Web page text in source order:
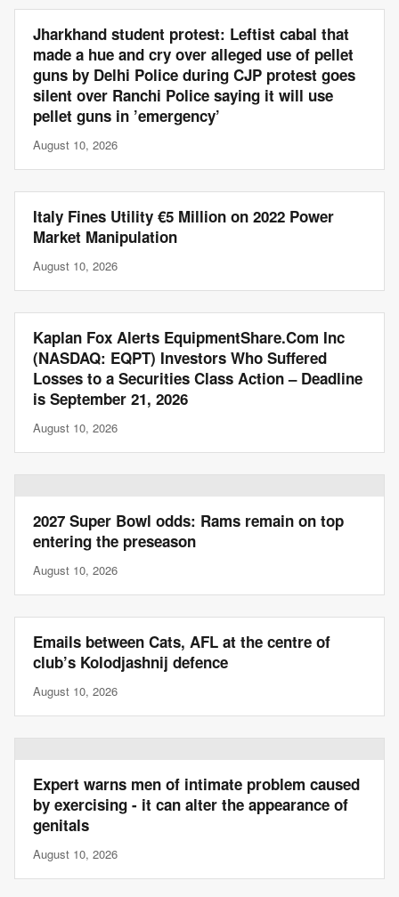
Jharkhand student protest: Leftist cabal that
made a hue and cry over alleged use of pellet
guns by Delhi Police during CJP protest goes
silent over Ranchi Police saying it will use
pellet guns in ’emergency’
August 10, 2026
Italy Fines Utility €5 Million on 2022 Power
Market Manipulation
August 10, 2026
Kaplan Fox Alerts EquipmentShare.Com Inc
(NASDAQ: EQPT) Investors Who Suffered
Losses to a Securities Class Action – Deadline
is September 21, 2026
August 10, 2026
2027 Super Bowl odds: Rams remain on top
entering the preseason
August 10, 2026
Emails between Cats, AFL at the centre of
club’s Kolodjashnij defence
August 10, 2026
Expert warns men of intimate problem caused
by exercising - it can alter the appearance of
genitals
August 10, 2026